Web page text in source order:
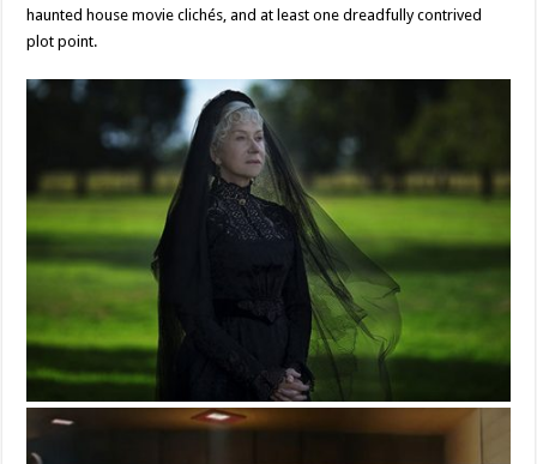
haunted house movie clichés, and at least one dreadfully contrived
plot point.